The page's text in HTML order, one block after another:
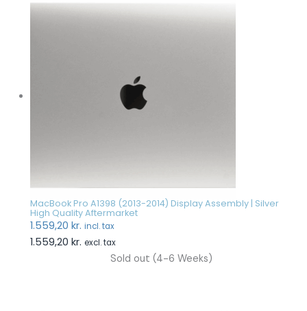
MacBook Pro A1398 (2013-2014) Display Assembly | Silver
High Quality Aftermarket
1.559,20 kr. incl. tax
1.559,20 kr. excl. tax
Sold out (4-6 Weeks)